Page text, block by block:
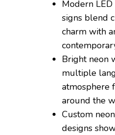
Modern LED
signs blend
charm with
Bright neon
multiple
atmosphere
around the
Custom
designs